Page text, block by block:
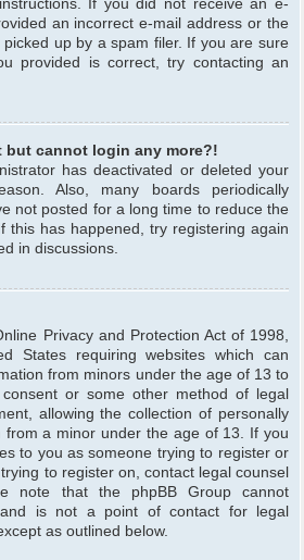
If you did not receive an e-
an incorrect e-mail address or the
up by a spam filer. If you are sure
provided is correct, try contacting an
but cannot login any more?!
has deactivated or deleted your
Also, many boards periodically
not posted for a long time to reduce the
this has happened, try registering again
in discussions.
Privacy and Protection Act of 1998,
States requiring websites which can
from minors under the age of 13 to
or some other method of legal
allowing the collection of personally
from a minor under the age of 13. If you
to you as someone trying to register or
to register on, contact legal counsel
note that the phpBB Group cannot
is not a point of contact for legal
as outlined below.